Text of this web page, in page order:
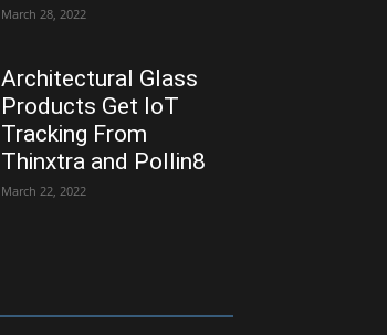
March 28, 2022
Architectural Glass
Products Get IoT
Tracking From
Thinxtra and Pollin8
March 22, 2022